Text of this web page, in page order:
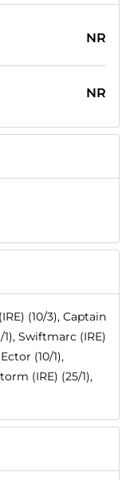
NR
NR
(10/3), Captain
1), Swiftmarc (IRE)
(10/1),
(IRE) (25/1),